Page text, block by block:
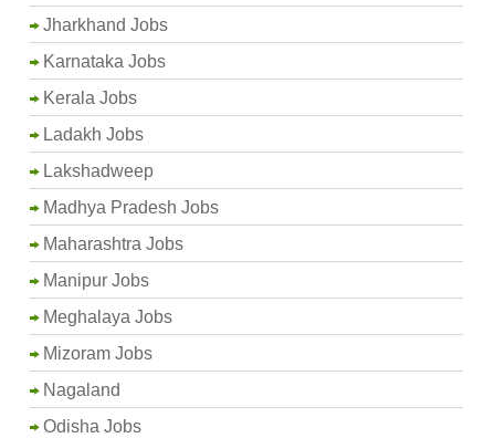
Jharkhand Jobs
Karnataka Jobs
Kerala Jobs
Ladakh Jobs
Lakshadweep
Madhya Pradesh Jobs
Maharashtra Jobs
Manipur Jobs
Meghalaya Jobs
Mizoram Jobs
Nagaland
Odisha Jobs